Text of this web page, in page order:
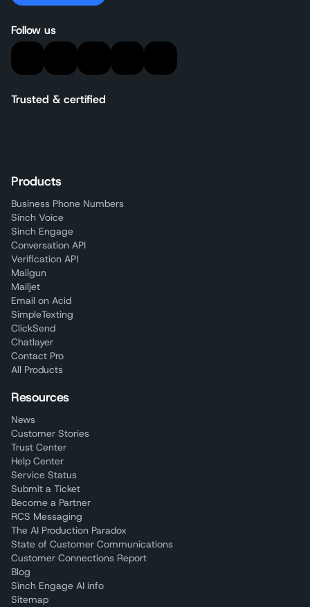
Follow us
Trusted & certified
Products
Business Phone Numbers
Sinch Voice
Sinch Engage
Conversation API
Verification API
Mailgun
Mailjet
Email on Acid
SimpleTexting
ClickSend
Chatlayer
Contact Pro
All Products
Resources
News
Customer Stories
Trust Center
Help Center
Service Status
Submit a Ticket
Become a Partner
RCS Messaging
The AI Production Paradox
State of Customer Communications
Customer Connections Report
Blog
Sinch Engage AI info
Sitemap